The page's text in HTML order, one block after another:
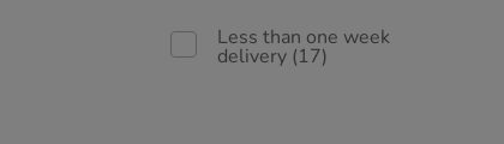
Less than one week
delivery (17)